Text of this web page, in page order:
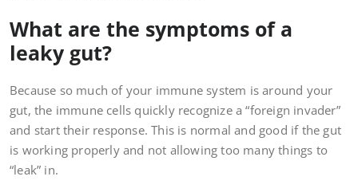
What are the symptoms of a
leaky gut?
Because so much of your immune system is around your
gut, the immune cells quickly recognize a “foreign invader”
and start their response. This is normal and good if the gut
is working properly and not allowing too many things to
“leak” in.